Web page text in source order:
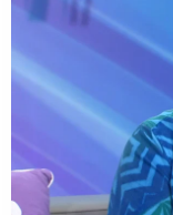
‘Dream
best Ice